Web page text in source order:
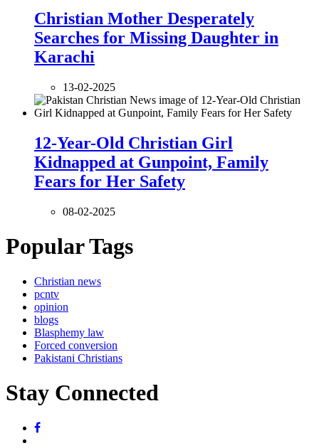
Christian Mother Desperately
Searches for Missing Daughter in
Karachi
13-02-2025
12-Year-Old Christian Girl
Kidnapped at Gunpoint, Family
Fears for Her Safety
08-02-2025
Popular Tags
Christian news
pcntv
opinion
blogs
Blasphemy law
Forced conversion
Pakistani Christians
Stay Connected